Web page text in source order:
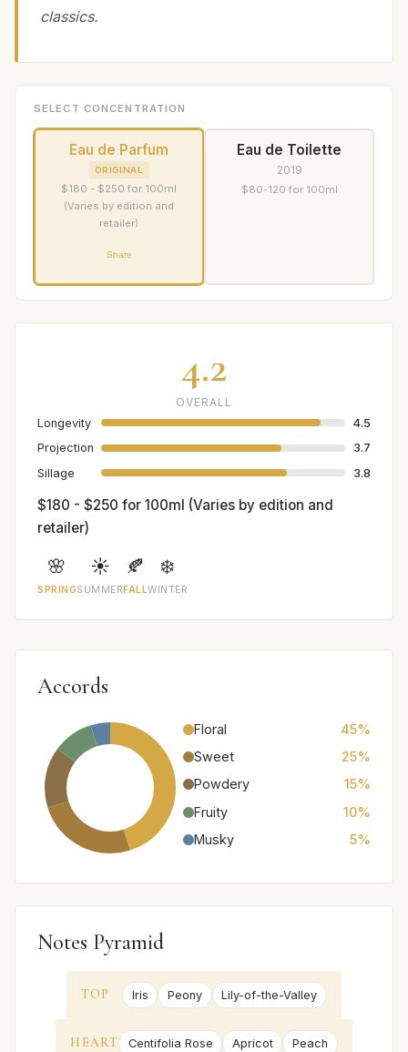
classics.
SELECT CONCENTRATION
Eau de Parfum
ORIGINAL
$180 - $250 for 100ml
(Varies by edition and
retailer)
Share
Eau de Toilette
2019
$80-120 for 100ml
4.2
OVERALL
Longevity
4.5
Projection
3.7
Sillage
3.8
$180 - $250 for 100ml (Varies by edition and
retailer)
🌸
SPRING
☀️
SUMMER
🍂
FALL
❄️
WINTER
Accords
Floral
45%
Sweet
25%
Powdery
15%
Fruity
10%
Musky
5%
Notes Pyramid
TOP Iris Peony Lily-of-the-Valley
HEART Centifolia Rose Apricot Peach